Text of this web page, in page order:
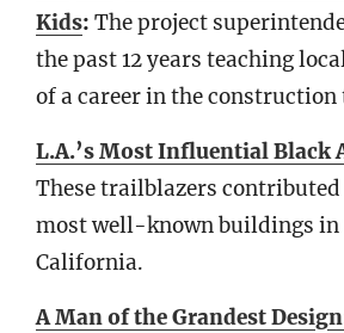
Kids: The project
the past 12 years teaching
of a career in the construction
L.A.’s Most Influential Black
These trailblazers contributed
most well-known buildings in
California.
A Man of the Grandest